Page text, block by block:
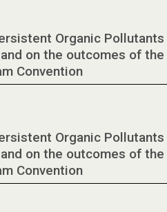
Organic Pollutants
on the outcomes of the
Convention
Organic Pollutants
on the outcomes of the
Convention